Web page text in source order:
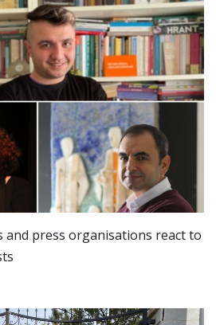
and press organisations react to